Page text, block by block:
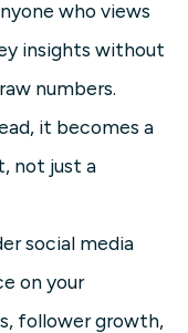
who views
insights without
numbers.
it becomes a
not just a
social media
on your
follower growth,